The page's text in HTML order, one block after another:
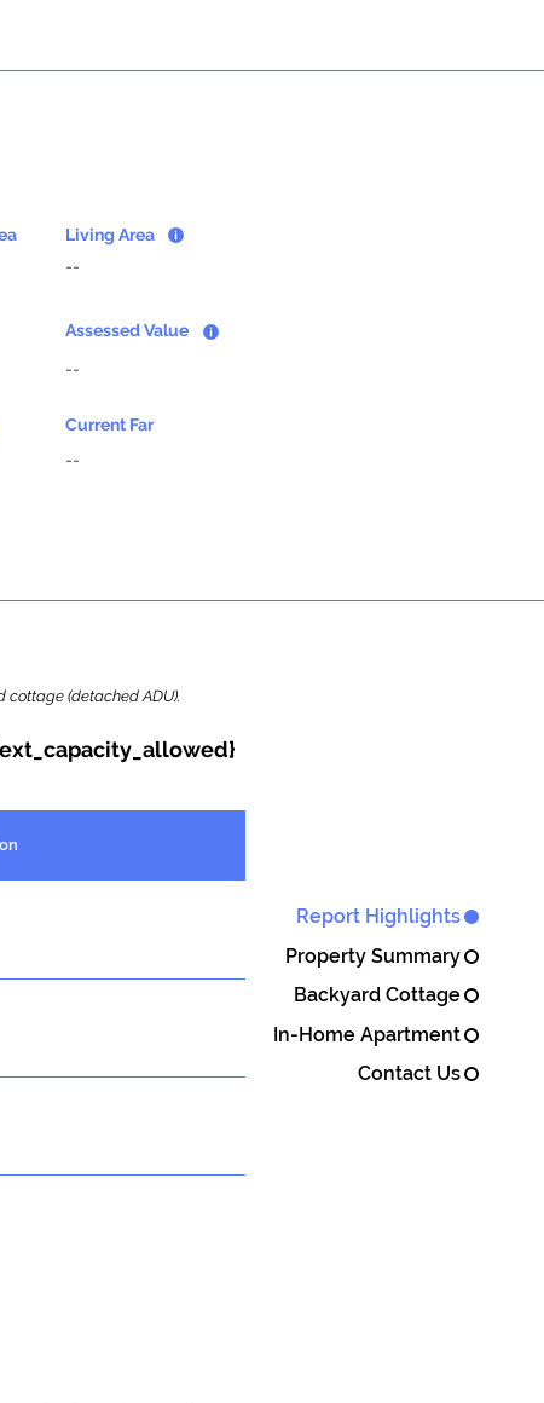
Report Highlights
Property Summary
Backyard Cottage
In-Home Apartment
Contact Us
Living Area
--
Assessed Value
--
Current Far
--
cottage (detached ADU).